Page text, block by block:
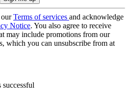
ourTerms of services and acknowledge
Notice. You also agree to receive
may include promotions from our
which you can unsubscribe from at